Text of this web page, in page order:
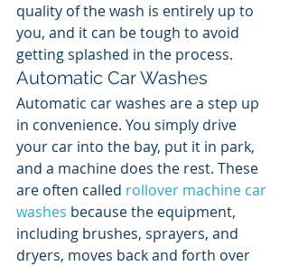
quality of the wash is entirely up to
you, and it can be tough to avoid
getting splashed in the process.
Automatic Car Washes
Automatic car washes are a step up
in convenience. You simply drive
your car into the bay, put it in park,
and a machine does the rest. These
are often called rollover machine car
washes because the equipment,
including brushes, sprayers, and
dryers, moves back and forth over